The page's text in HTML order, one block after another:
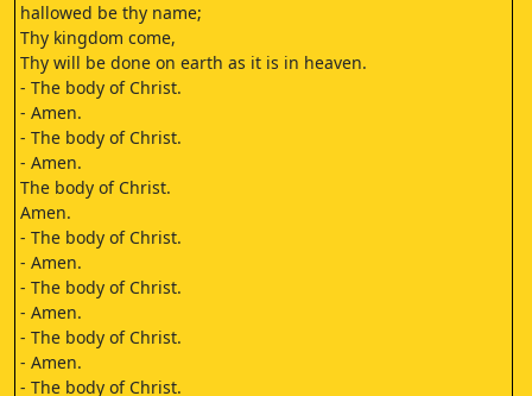
hallowed be thy name;
Thy kingdom come,
Thy will be done on earth as it is in heaven.
- The body of Christ.
- Amen.
- The body of Christ.
- Amen.
The body of Christ.
Amen.
- The body of Christ.
- Amen.
- The body of Christ.
- Amen.
- The body of Christ.
- Amen.
- The body of Christ.